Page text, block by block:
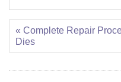
« Complete Repair
Dies